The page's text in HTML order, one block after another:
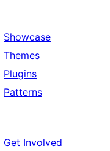
Showcase
Themes
Plugins
Patterns
Get Involved